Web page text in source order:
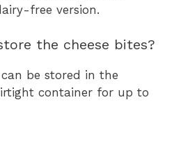
free version.
the cheese bites?
can be stored in the
container for up to